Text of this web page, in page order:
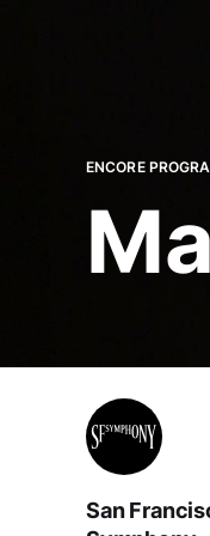
ENCORE
San